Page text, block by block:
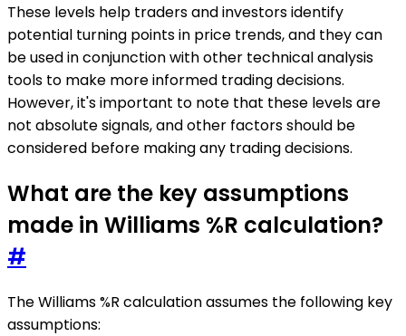
These levels help traders and investors identify
potential turning points in price trends, and they can
be used in conjunction with other technical analysis
tools to make more informed trading decisions.
However, it's important to note that these levels are
not absolute signals, and other factors should be
considered before making any trading decisions.
What are the key assumptions
made in Williams %R calculation?
#
The Williams %R calculation assumes the following key
assumptions: